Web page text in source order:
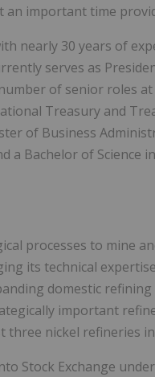
important time
nearly 30 years of
serves as
of senior roles
Treasury and
of Business
a Bachelor of
processes to mine
its technical
domestic
important
nickel refineries
Stock Exchange